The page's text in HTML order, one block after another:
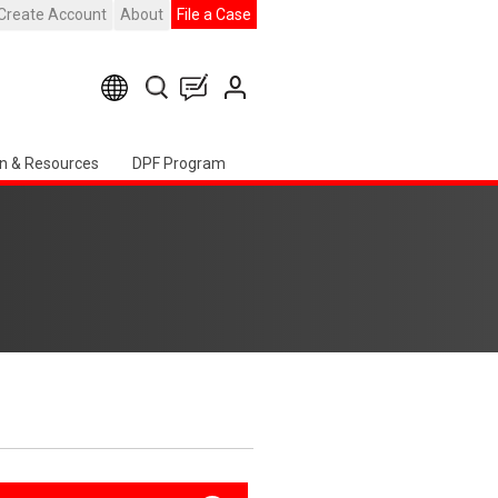
Account About File a Case
& Resources DPF Program